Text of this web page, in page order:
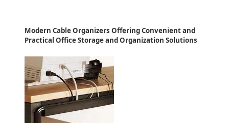
Modern Cable Organizers Offering Convenient and
Practical Office Storage and Organization Solutions